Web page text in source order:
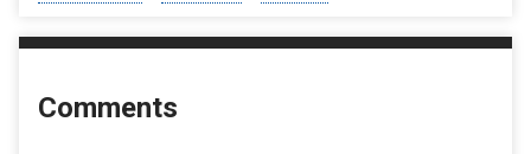
Comments